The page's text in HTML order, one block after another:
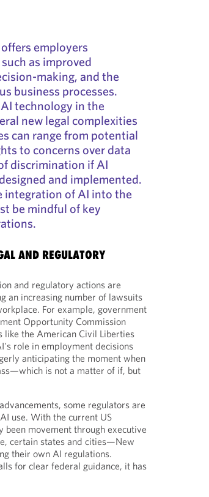
employers
as improved
making, and the
business processes.
technology in the
new legal complexities
can range from potential
to concerns over data
discrimination if AI
and implemented.
integration of AI into the
be mindful of key
AND REGULATORY
and regulatory actions are
an increasing number of lawsuits
For example, government
Opportunity Commission
like the American Civil Liberties
role in employment decisions
anticipating the moment when
is not a matter of if, but
some regulators are
use. With the current US
movement through executive
certain states and cities—New
their own AI regulations.
for clear federal guidance, it has